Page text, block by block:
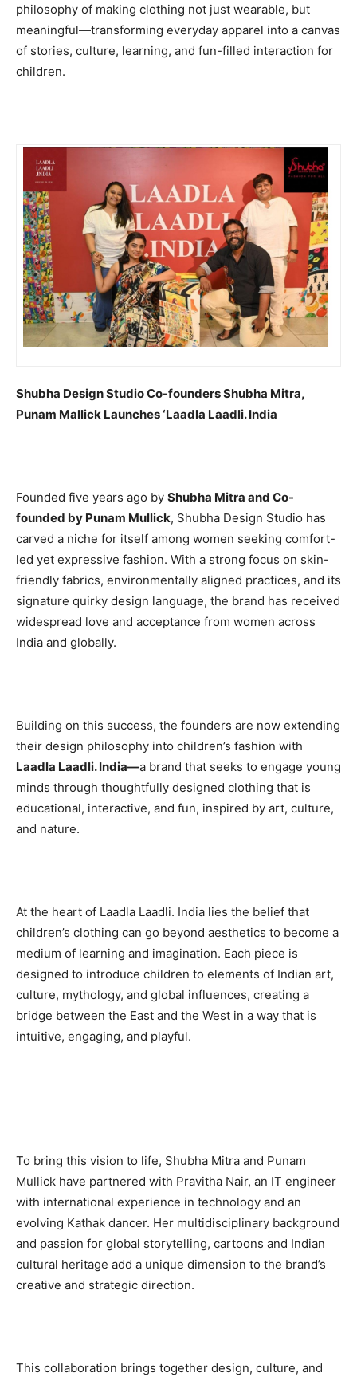
philosophy of making clothing not just wearable, but
meaningful—transforming everyday apparel into a canvas
of stories, culture, learning, and fun-filled interaction for
children.
Shubha Design Studio Co-founders Shubha Mitra,
Punam Mallick Launches ‘Laadla Laadli. India
Founded five years ago by Shubha Mitra and Co-
founded by Punam Mullick, Shubha Design Studio has
carved a niche for itself among women seeking comfort-
led yet expressive fashion. With a strong focus on skin-
friendly fabrics, environmentally aligned practices, and its
signature quirky design language, the brand has received
widespread love and acceptance from women across
India and globally.
Building on this success, the founders are now extending
their design philosophy into children’s fashion with
Laadla Laadli. India—a brand that seeks to engage young
minds through thoughtfully designed clothing that is
educational, interactive, and fun, inspired by art, culture,
and nature.
At the heart of Laadla Laadli. India lies the belief that
children’s clothing can go beyond aesthetics to become a
medium of learning and imagination. Each piece is
designed to introduce children to elements of Indian art,
culture, mythology, and global influences, creating a
bridge between the East and the West in a way that is
intuitive, engaging, and playful.
To bring this vision to life, Shubha Mitra and Punam
Mullick have partnered with Pravitha Nair, an IT engineer
with international experience in technology and an
evolving Kathak dancer. Her multidisciplinary background
and passion for global storytelling, cartoons and Indian
cultural heritage add a unique dimension to the brand’s
creative and strategic direction.
This collaboration brings together design, culture, and